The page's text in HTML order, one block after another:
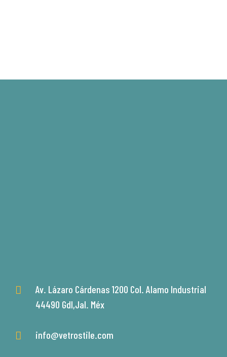
Av. Lázaro Cárdenas 1200 Col. Alamo Industrial
44490 Gdl,Jal. Méx
info@vetrostile.com